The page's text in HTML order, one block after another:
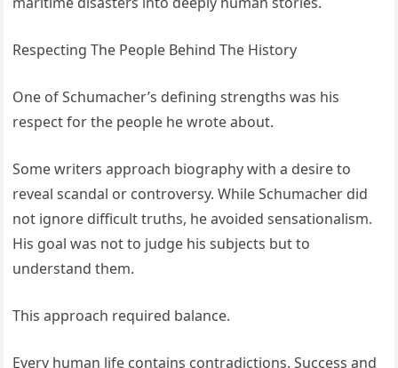
Respecting The People Behind The History
One of Schumacher’s defining strengths was his
respect for the people he wrote about.
Some writers approach biography with a desire to
reveal scandal or controversy. While Schumacher did
not ignore difficult truths, he avoided sensationalism.
His goal was not to judge his subjects but to
understand them.
This approach required balance.
Every human life contains contradictions. Success and